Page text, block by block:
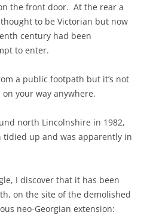
the front door. At the rear a
to be Victorian but now
century had been
to enter.
a public footpath but it’s not
on your way anywhere.
north Lincolnshire in 1982,
up and was apparently in
I discover that it has been
on the site of the demolished
neo-Georgian extension: